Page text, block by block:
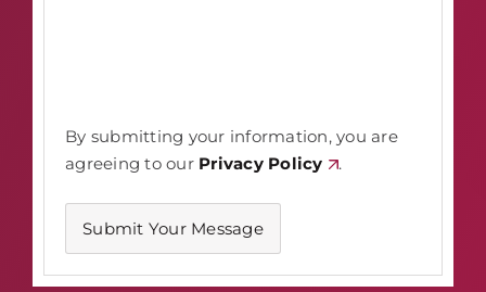
By submitting your information, you are
agreeing to our Privacy Policy .